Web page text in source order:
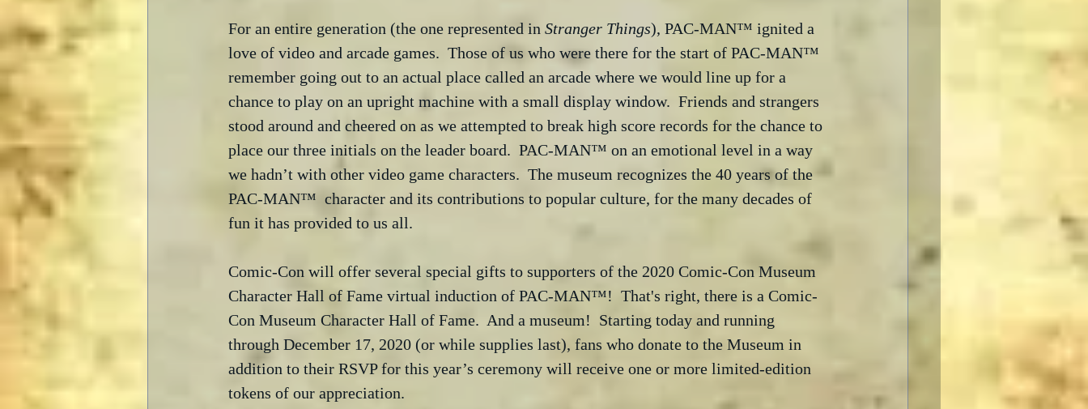
For an entire generation (the one represented in Stranger Things), PAC-MAN™ ignited a
love of video and arcade games.  Those of us who were there for the start of PAC-MAN™
remember going out to an actual place called an arcade where we would line up for a
chance to play on an upright machine with a small display window.  Friends and strangers
stood around and cheered on as we attempted to break high score records for the chance to
place our three initials on the leader board.  PAC-MAN™ on an emotional level in a way
we hadn’t with other video game characters.  The museum recognizes the 40 years of the
PAC-MAN™  character and its contributions to popular culture, for the many decades of
fun it has provided to us all.
Comic-Con will offer several special gifts to supporters of the 2020 Comic-Con Museum
Character Hall of Fame virtual induction of PAC-MAN™!  That's right, there is a Comic-
Con Museum Character Hall of Fame.  And a museum!  Starting today and running
through December 17, 2020 (or while supplies last), fans who donate to the Museum in
addition to their RSVP for this year’s ceremony will receive one or more limited-edition
tokens of our appreciation.